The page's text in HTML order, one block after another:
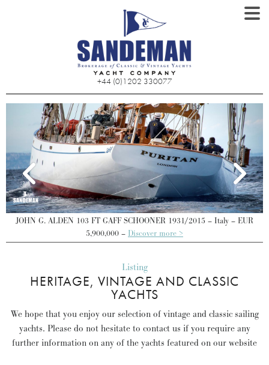
+44 (0)1202 330077
JOHN G. ALDEN 103 FT GAFF SCHOONER 1931/2015 – Italy – EUR
5,900,000 – Discover more >
Listing
HERITAGE, VINTAGE AND CLASSIC
YACHTS
We hope that you enjoy our selection of vintage and classic sailing
yachts. Please do not hesitate to contact us if you require any
further information on any of the yachts featured on our website